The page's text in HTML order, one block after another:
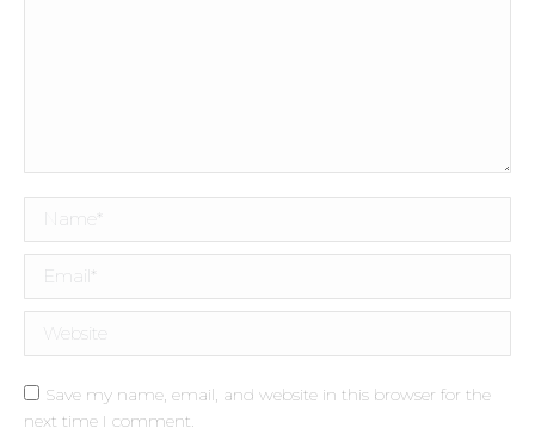
Name *
Email *
Website
Save my name, email, and website in this browser for the
next time I comment.